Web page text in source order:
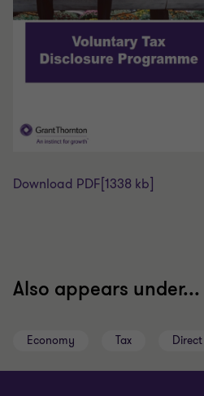
Download PDF [1338 kb]
Also appears under...
Economy Tax